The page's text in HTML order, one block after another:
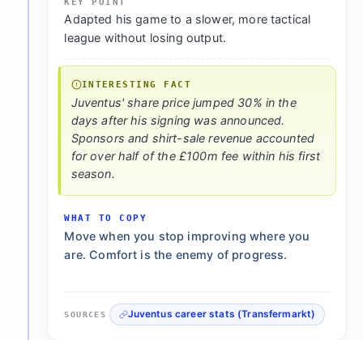
Adapted his game to a slower, more tactical
league without losing output.
INTERESTING FACT
Juventus' share price jumped 30% in the
days after his signing was announced.
Sponsors and shirt-sale revenue accounted
for over half of the £100m fee within his first
season.
WHAT TO COPY
Move when you stop improving where you
are. Comfort is the enemy of progress.
SOURCES Juventus career stats (Transfermarkt)